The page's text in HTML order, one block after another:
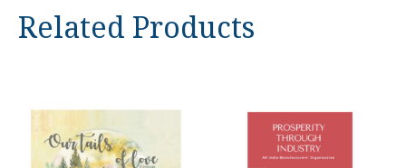
Related Products